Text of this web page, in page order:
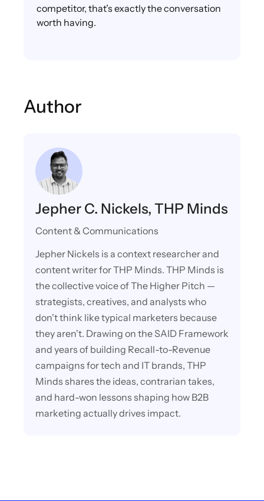
competitor, that’s exactly the conversation
worth having.
Author
Jepher C. Nickels, THP Minds
Content & Communications
Jepher Nickels is a context researcher and
content writer for THP Minds. THP Minds is
the collective voice of The Higher Pitch —
strategists, creatives, and analysts who
don't think like typical marketers because
they aren't. Drawing on the SAID Framework
and years of building Recall-to-Revenue
campaigns for tech and IT brands, THP
Minds shares the ideas, contrarian takes,
and hard-won lessons shaping how B2B
marketing actually drives impact.